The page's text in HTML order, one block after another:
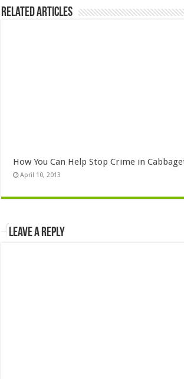
Related Articles
How You Can Help Stop Crime in
April 10, 2013
Leave a Reply